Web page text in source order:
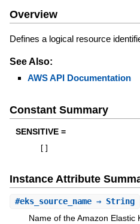
Overview
Defines a logical resource
See Also:
AWS API Documentation
Constant Summary
SENSITIVE =
Instance Attribute
#eks_source_name⇒ String
Name of the Amazon Elastic